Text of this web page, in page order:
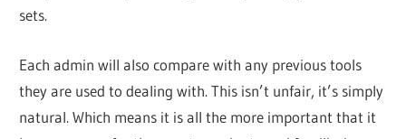
sets.
Each admin will also compare with any previous tools
they are used to dealing with. This isn’t unfair, it’s simply
natural. Which means it is all the more important that it